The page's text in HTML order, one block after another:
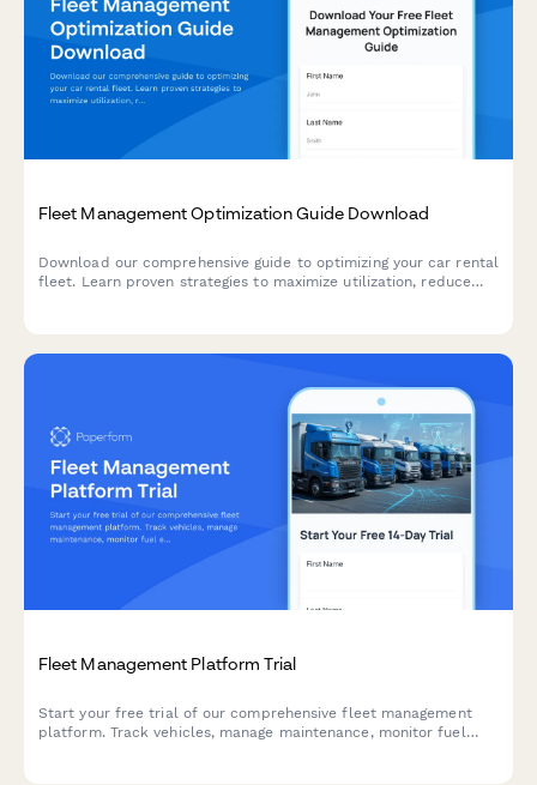
Fleet Management Optimization Guide Download
Download our comprehensive guide to optimizing your car rental
fleet. Learn proven strategies to maximize utilization, reduce
Fleet Management Platform Trial
Start your free trial of our comprehensive fleet management
platform. Track vehicles, manage maintenance, monitor fuel